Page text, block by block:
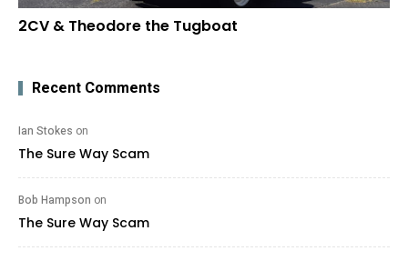
2CV & Theodore the Tugboat
Recent Comments
Ian Stokes on
The Sure Way Scam
Bob Hampson on
The Sure Way Scam